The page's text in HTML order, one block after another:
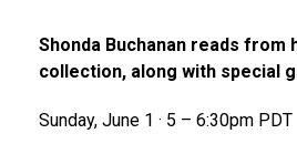
Shonda Buchanan reads from
collection, along with special
Sunday, June 1 · 5 – 6:30pm PDT